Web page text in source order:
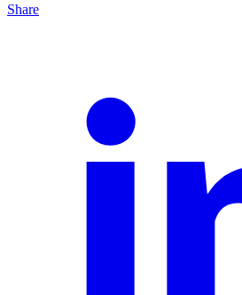
Share